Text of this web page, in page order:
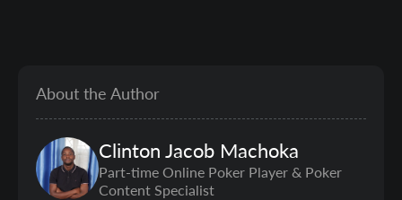
About the Author
ClintonJacob Machoka
Part-time Online Poker Player & Poker
Content Specialist